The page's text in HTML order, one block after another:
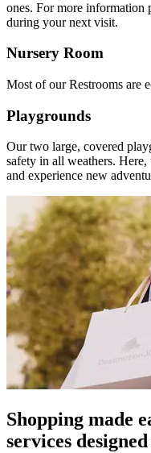
ones. For more information
during your next visit.
Nursery Room
Most of our Restrooms are
Playgrounds
Our two large, covered
safety in all weathers.
and experience new
Shopping made
services